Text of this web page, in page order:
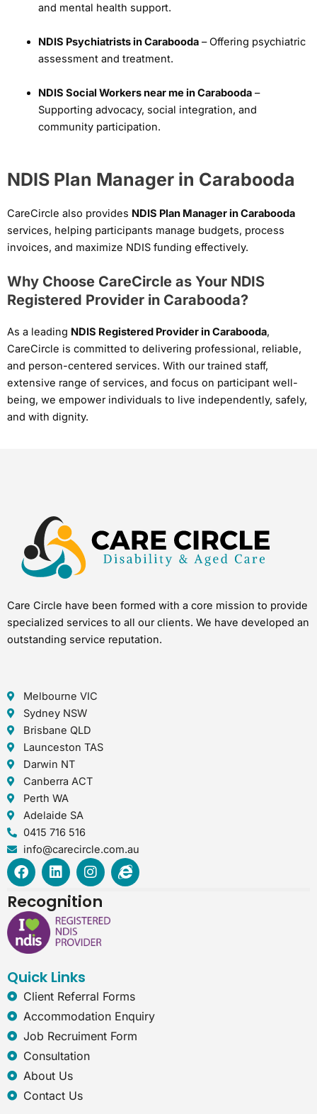
and mental health support.
NDIS Psychiatrists in Carabooda– Offering psychiatric
assessment and treatment.
NDIS Social Workers near me in Carabooda–
Supporting advocacy, social integration, and
community participation.
NDIS Plan Manager in Carabooda
CareCircle also provides NDIS Plan Manager in Carabooda
services, helping participants manage budgets, process
invoices, and maximize NDIS funding effectively.
Why Choose CareCircle as Your NDIS
Registered Provider in Carabooda?
As a leading NDIS Registered Provider in Carabooda,
CareCircle is committed to delivering professional, reliable,
and person-centered services. With our trained staff,
extensive range of services, and focus on participant well-
being, we empower individuals to live independently, safely,
and with dignity.
Care Circle have been formed with a core mission to provide
specialized services to all our clients. We have developed an
outstanding service reputation.
Melbourne VIC
Sydney NSW
Brisbane QLD
Launceston TAS
Darwin NT
Canberra ACT
Perth WA
Adelaide SA
0415 716 516
info@carecircle.com.au
F
a
e
b
o
o
L
i
k
e
d
i
I
n
t
a
g
r
I
n
e
x
p
l
Recognition
Quick Links
Client Referral Forms
Accommodation Enquiry
Job Recruiment Form
Consultation
About Us
Contact Us